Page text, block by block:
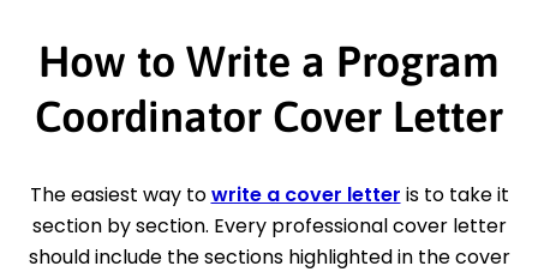
How to Write a Program
Coordinator Cover Letter
The easiest way towrite a cover letter is to take it
section by section. Every professional cover letter
should include the sections highlighted in the cover